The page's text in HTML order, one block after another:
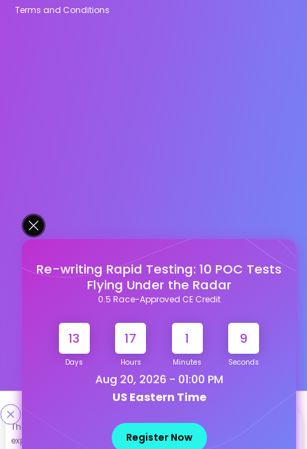
This site uses cookies to help personalize content, tailor your
experience and to keep you logged in if you register. By continuing
Re-writing Rapid Testing: 10 POC Tests
Flying Under the Radar
0.5 Race-Approved CE Credit
13
Days
17
Hours
1
Minutes
8
Seconds
Aug 20, 2026 - 01:00 PM
US Eastern Time
Register Now
Terms and Conditions
Designed & Developed By